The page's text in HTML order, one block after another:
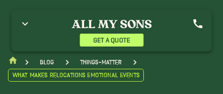
GET A QUOTE
blog
things-matter
What Makes Relocations Emotional Events